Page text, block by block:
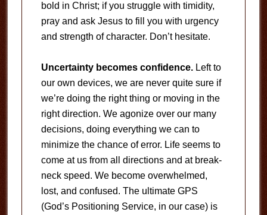
bold in Christ; if you struggle with timidity,
pray and ask Jesus to fill you with urgency
and strength of character. Don’t hesitate.
Uncertainty becomes confidence.Left to
our own devices, we are never quite sure if
we’re doing the right thing or moving in the
right direction. We agonize over our many
decisions, doing everything we can to
minimize the chance of error. Life seems to
come at us from all directions and at break-
neck speed. We become overwhelmed,
lost, and confused. The ultimate GPS
(God’s Positioning Service, in our case) is